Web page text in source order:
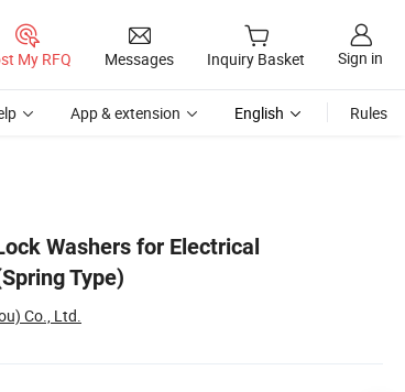
My RFQ Messages Inquiry Basket Sign in
App & extension English Rules
Washers for Electrical
Type)
Co., Ltd.